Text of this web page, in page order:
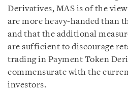
Derivatives, MAS is of the
are more heavy-handed than
and that the additional
are sufficient to discourage
trading in Payment Token
commensurate with the
investors.